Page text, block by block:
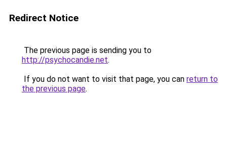
Redirect Notice
The previous page is sending you to
http://psychocandie.net.
If you do not want to visit that page, you can return to
the previous page.